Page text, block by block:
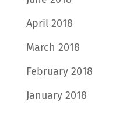
April 2018
March 2018
February 2018
January 2018